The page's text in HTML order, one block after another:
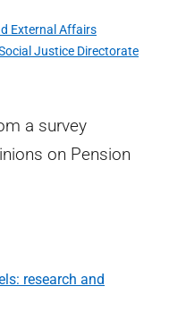
External Affairs
Justice Directorate
a survey
on Pension
research and